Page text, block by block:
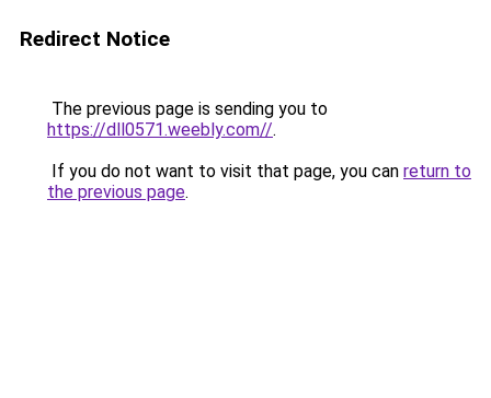
Redirect Notice
The previous page is sending you to
https://dll0571.weebly.com//.
If you do not want to visit that page, you can return to
the previous page.